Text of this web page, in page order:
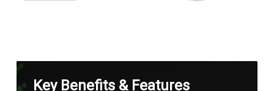
Key Benefits & Features